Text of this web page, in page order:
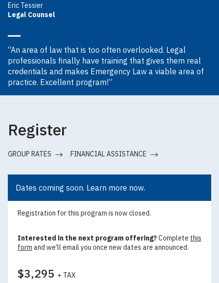
Eric Tessier
Legal Counsel
“An area of law that is too often overlooked. Legal
professionals finally have training that gives them real
credentials and makes Emergency Law a viable area of
practice. Excellent program!”
Register
GROUP RATES FINANCIAL ASSISTANCE
Dates coming soon. Learn more now.
Registration for this program is now closed.
Interested in the next program offering?Complete this
form and we’ll email you once new dates are announced.
$3,295 + TAX